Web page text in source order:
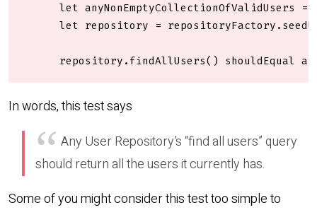
let anyNonEmptyCollectionOfValidUsers =
let repository =
repository.findAllUsers() shouldEqual
In words, this test says
Any User Repository’s “find all users” query
should return all the users it currently has.
Some of you might consider this test too simple to